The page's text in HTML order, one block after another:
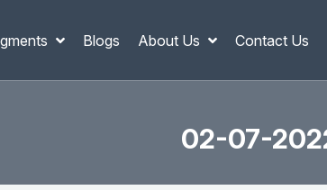
Blogs About Us Contact Us
02-07-